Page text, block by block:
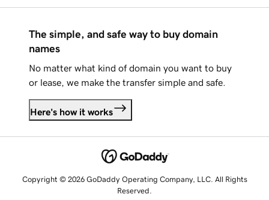
The simple, and safe way to buy domain
names
No matter what kind of domain you want to buy
or lease, we make the transfer simple and safe.
Here's how it works
Copyright © 2026 GoDaddy Operating Company, LLC. All Rights
Reserved.